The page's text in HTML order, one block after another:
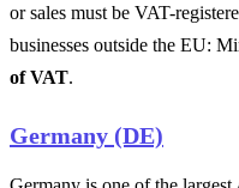
or sales must be VAT-
businesses outside the EU:
of VAT.
Germany (DE)